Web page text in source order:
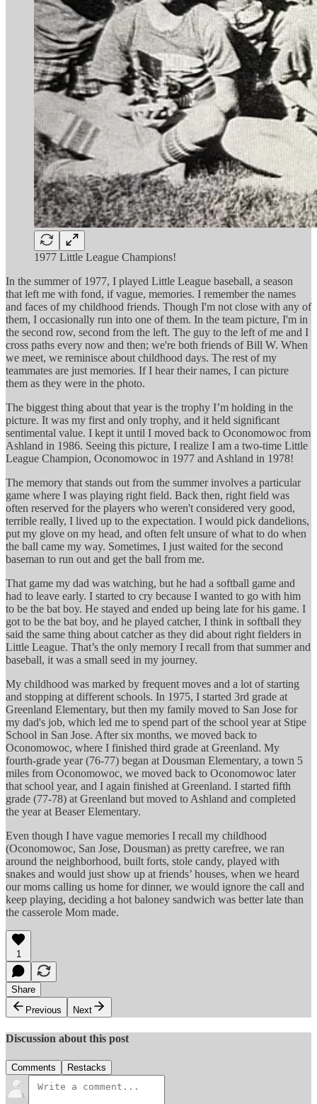
1977 Little League Champions!
In the summer of 1977, I played Little League baseball, a season
that left me with fond, if vague, memories. I remember the names
and faces of my childhood friends. Though I'm not close with any of
them, I occasionally run into one of them. In the team picture, I'm in
the second row, second from the left. The guy to the left of me and I
cross paths every now and then; we're both friends of Bill W. When
we meet, we reminisce about childhood days. The rest of my
teammates are just memories. If I hear their names, I can picture
them as they were in the photo.
The biggest thing about that year is the trophy I’m holding in the
picture. It was my first and only trophy, and it held significant
sentimental value. I kept it until I moved back to Oconomowoc from
Ashland in 1986. Seeing this picture, I realize I am a two-time Little
League Champion, Oconomowoc in 1977 and Ashland in 1978!
The memory that stands out from the summer involves a particular
game where I was playing right field. Back then, right field was
often reserved for the players who weren't considered very good,
terrible really, I lived up to the expectation. I would pick dandelions,
put my glove on my head, and often felt unsure of what to do when
the ball came my way. Sometimes, I just waited for the second
baseman to run out and get the ball from me.
That game my dad was watching, but he had a softball game and
had to leave early. I started to cry because I wanted to go with him
to be the bat boy. He stayed and ended up being late for his game. I
got to be the bat boy, and he played catcher, I think in softball they
said the same thing about catcher as they did about right fielders in
Little League. That’s the only memory I recall from that summer and
baseball, it was a small seed in my journey.
My childhood was marked by frequent moves and a lot of starting
and stopping at different schools. In 1975, I started 3rd grade at
Greenland Elementary, but then my family moved to San Jose for
my dad's job, which led me to spend part of the school year at Stipe
School in San Jose. After six months, we moved back to
Oconomowoc, where I finished third grade at Greenland. My
fourth-grade year (76-77) began at Dousman Elementary, a town 5
miles from Oconomowoc, we moved back to Oconomowoc later
that school year, and I again finished at Greenland. I started fifth
grade (77-78) at Greenland but moved to Ashland and completed
the year at Beaser Elementary.
Even though I have vague memories I recall my childhood
(Oconomowoc, San Jose, Dousman) as pretty carefree, we ran
around the neighborhood, built forts, stole candy, played with
snakes and would just show up at friends’ houses, when we heard
our moms calling us home for dinner, we would ignore the call and
keep playing, deciding a hot baloney sandwich was better late than
the casserole Mom made.
1
Share
Previous
Next
Discussion about this post
Comments Restacks